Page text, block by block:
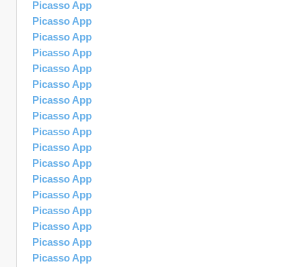
Picasso App
Picasso App
Picasso App
Picasso App
Picasso App
Picasso App
Picasso App
Picasso App
Picasso App
Picasso App
Picasso App
Picasso App
Picasso App
Picasso App
Picasso App
Picasso App
Picasso App